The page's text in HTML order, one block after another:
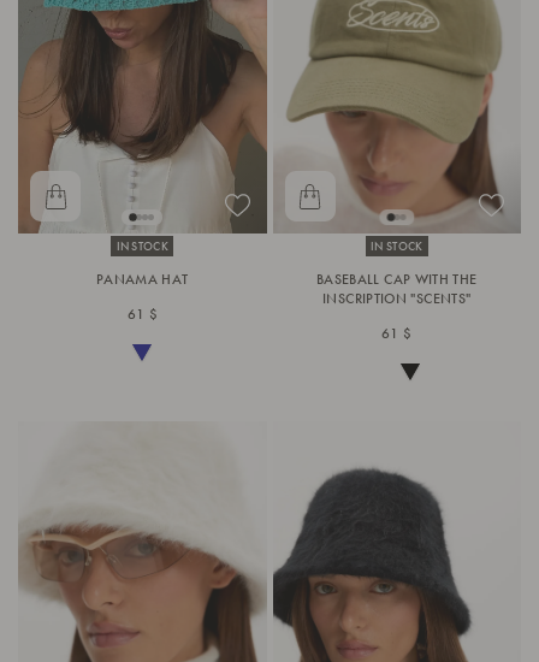
IN STOCK
PANAMA HAT
61 $
IN STOCK
BASEBALL CAP WITH THE
INSCRIPTION "SCENTS"
61 $